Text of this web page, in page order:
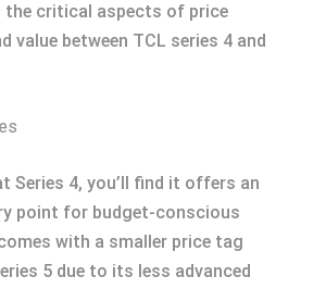
the critical aspects of price
value between TCL series 4 and
Series 4, you’ll find it offers an
point for budget-conscious
with a smaller price tag
5 due to its less advanced